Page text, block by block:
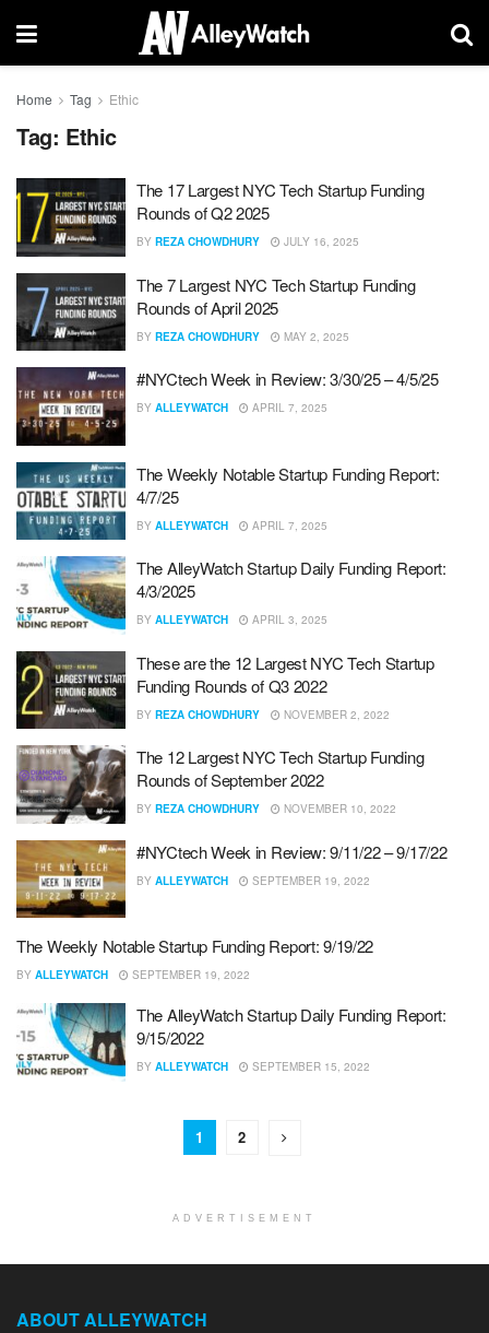
Home Tag Ethic
Tag: Ethic
The 17 Largest NYC Tech Startup Funding
Rounds of Q2 2025
BY REZA CHOWDHURY JULY 16, 2025
The 7 Largest NYC Tech Startup Funding
Rounds of April 2025
BY REZA CHOWDHURY MAY 2, 2025
#NYCtech Week in Review: 3/30/25 – 4/5/25
BY ALLEYWATCH APRIL 7, 2025
The Weekly Notable Startup Funding Report:
4/7/25
BY ALLEYWATCH APRIL 7, 2025
The AlleyWatch Startup Daily Funding Report:
4/3/2025
BY ALLEYWATCH APRIL 3, 2025
These are the 12 Largest NYC Tech Startup
Funding Rounds of Q3 2022
BY REZA CHOWDHURY NOVEMBER 2, 2022
The 12 Largest NYC Tech Startup Funding
Rounds of September 2022
BY REZA CHOWDHURY NOVEMBER 10, 2022
#NYCtech Week in Review: 9/11/22 – 9/17/22
BY ALLEYWATCH SEPTEMBER 19, 2022
The Weekly Notable Startup Funding Report: 9/19/22
BY ALLEYWATCH SEPTEMBER 19, 2022
The AlleyWatch Startup Daily Funding Report:
9/15/2022
BY ALLEYWATCH SEPTEMBER 15, 2022
1 2
ADVERTISEMENT
ABOUT ALLEYWATCH